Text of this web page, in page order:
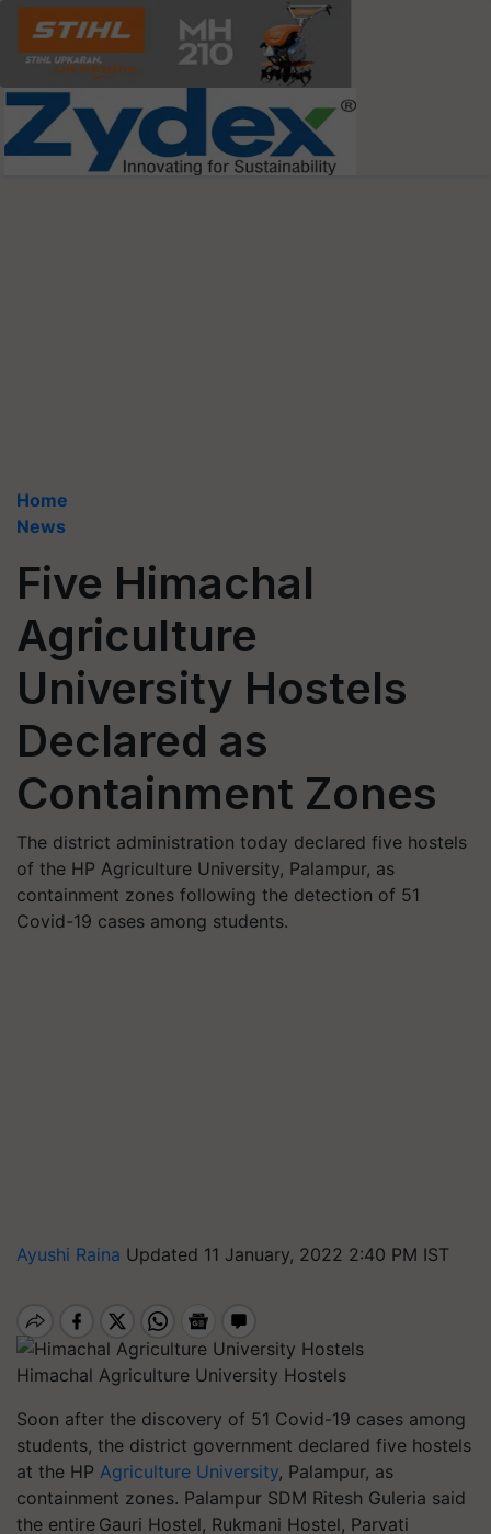
Home
News
Five Himachal
Agriculture
University Hostels
Declared as
Containment Zones
The district administration today declared five hostels
of the HP Agriculture University, Palampur, as
containment zones following the detection of 51
Covid-19 cases among students.
Ayushi Raina Updated 11 January, 2022 2:40 PM IST
Himachal Agriculture University Hostels
Soon after the discovery of 51 Covid-19 cases among
students, the district government declared five hostels
at the HP Agriculture University, Palampur, as
containment zones. Palampur SDM Ritesh Guleria said
the entire Gauri Hostel, Rukmani Hostel, Parvati